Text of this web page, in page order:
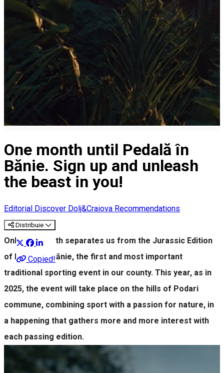
One month until Pedală în
Bănie. Sign up and unleash
the beast in you!
Editorial Discover Dolj&Craiova Recommendations
Distribuie
Copied!
Only one month separates us from the Jurassic Edition
of Pedală în Bănie, the first and most important
traditional sporting event in our county. This year, as in
2025, the event will take place on the hills of Podari
commune, combining sport with a passion for nature, in
a happening that gathers more and more interest with
each passing edition.